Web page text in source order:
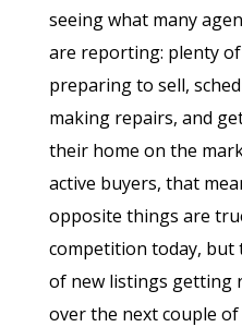
seeing what many
are reporting: plenty
preparing to sell,
making repairs, and
their home on the
active buyers, that
opposite things are
competition today, but
of new listings getting
over the next couple